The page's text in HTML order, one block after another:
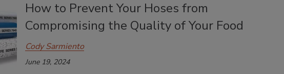
How to Prevent Your Hoses from
Compromising the Quality of Your Food
Cody Sarmiento
June 19, 2024